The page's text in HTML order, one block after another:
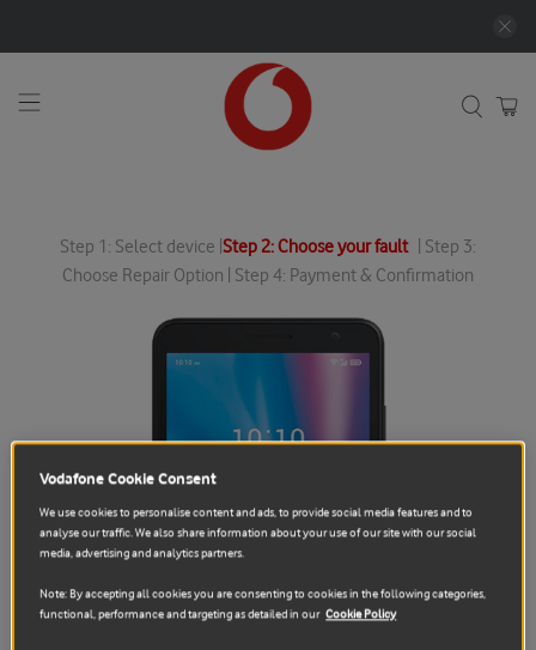
Step 1: Select device | Step 2: Choose your fault| Step 3:
Choose Repair Option | Step 4: Payment & Confirmation
Vodafone Cookie Consent
We use cookies to personalise content and ads, to provide social media features and to
analyse our traffic. We also share information about your use of our site with our social
media, advertising and analytics partners.
Note: By accepting all cookies you are consenting to cookies in the following categories,
functional, performance and targeting as detailed in our Cookie Policy